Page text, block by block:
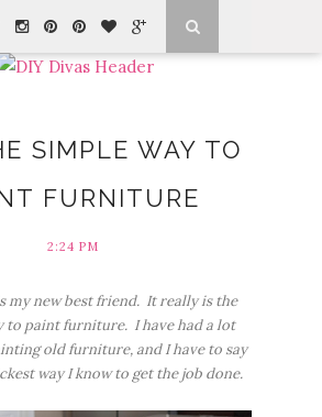
SIMPLE WAY TO
FURNITURE
2:24 PM
my new best friend. It really is the
to paint furniture. I have had a lot
old furniture, and I have to say
way I know to get the job done.